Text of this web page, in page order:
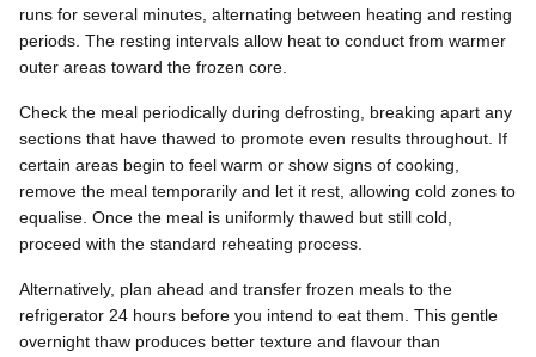
runs for several minutes, alternating between heating and resting
periods. The resting intervals allow heat to conduct from warmer
outer areas toward the frozen core.
Check the meal periodically during defrosting, breaking apart any
sections that have thawed to promote even results throughout. If
certain areas begin to feel warm or show signs of cooking,
remove the meal temporarily and let it rest, allowing cold zones to
equalise. Once the meal is uniformly thawed but still cold,
proceed with the standard reheating process.
Alternatively, plan ahead and transfer frozen meals to the
refrigerator 24 hours before you intend to eat them. This gentle
overnight thaw produces better texture and flavour than